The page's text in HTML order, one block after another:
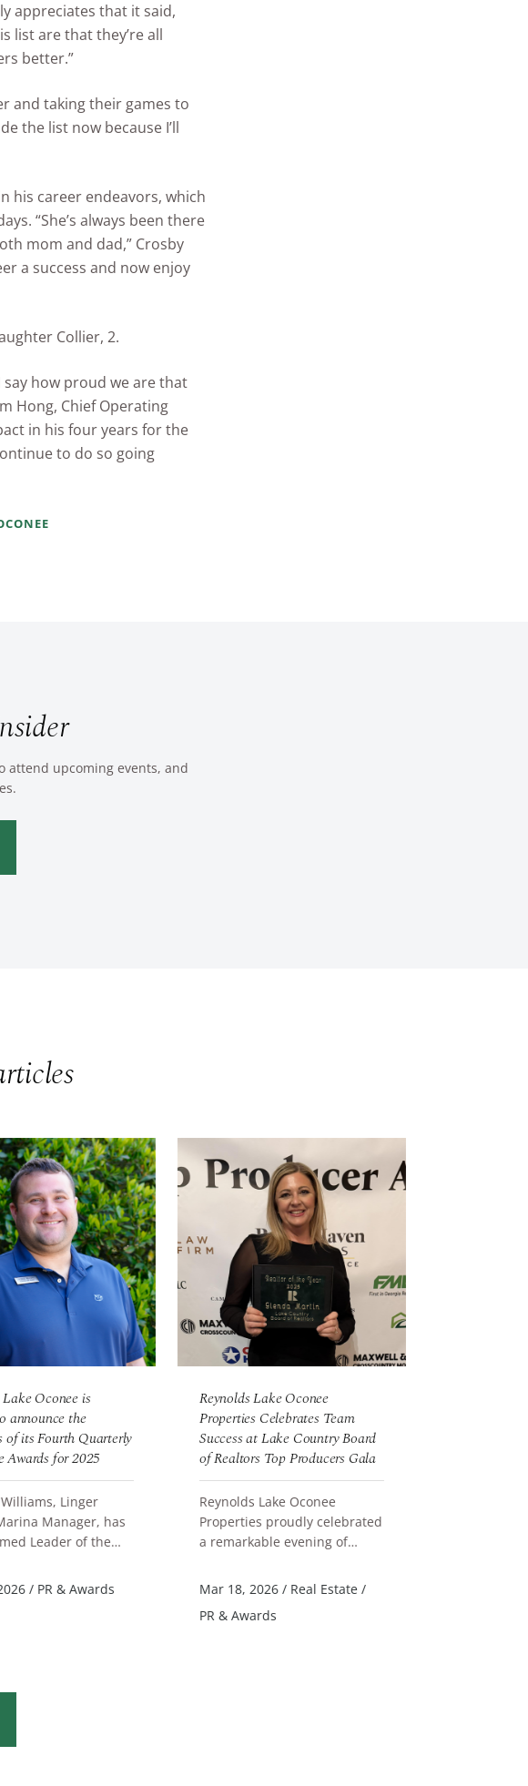
appreciates that it said,
list are that they’re all
better.”
and taking their games to
the list now because I’ll
his career endeavors, which
“She’s always been there
mom and dad,” Crosby
a success and now enjoy
Collier, 2.
say how proud we are that
Hong, Chief Operating
in his four years for the
to do so going
attend upcoming events, and
Oconee is
announce the
of its Fourth Quarterly
Awards for 2025
Linger
Manager, has
Leader of the
Great Waters, and
/ PR & Awards
Reynolds Lake Oconee
Properties Celebrates Team
Success at Lake Country Board
of Realtors Top Producers Gala
Reynolds Lake Oconee
Properties proudly celebrated
a remarkable evening of
Country Board of Realtors Top
READ MORE
Mar 18, 2026 / Real Estate /
PR & Awards